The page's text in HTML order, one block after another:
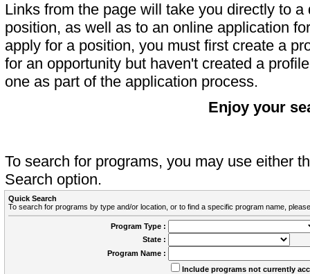
Links from the page will take you directly to
position, as well as to an online application
apply for a position, you must first create a
for an opportunity but haven't created a
one as part of the application process.
Enjoy your
To search for programs, you may use either
Search option.
Quick Search
To search for programs by type and/or location, or to find a specific program name,
Program Type :
State :
Program Name :
Include programs not currently